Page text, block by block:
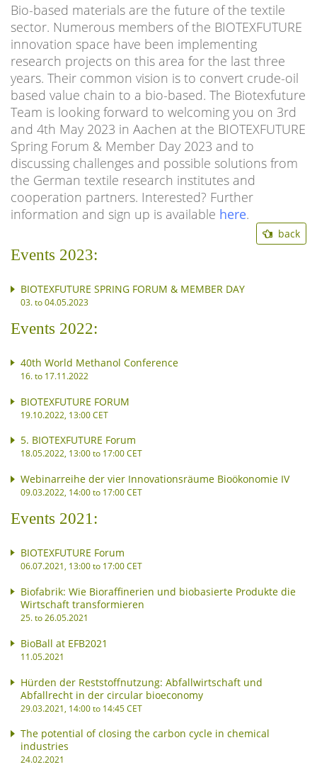
Bio-based materials are the future of the textile
sector. Numerous members of the BIOTEXFUTURE
innovation space have been implementing
research projects on this area for the last three
years. Their common vision is to convert crude-oil
based value chain to a bio-based. The Biotexfuture
Team is looking forward to welcoming you on 3rd
and 4th May 2023 in Aachen at the BIOTEXFUTURE
Spring Forum & Member Day 2023 and to
discussing challenges and possible solutions from
the German textile research institutes and
cooperation partners. Interested? Further
information and sign up is available here.
back
Events 2023:
BIOTEXFUTURE SPRING FORUM & MEMBER DAY
03. to 04.05.2023
Events 2022:
40th World Methanol Conference
16. to 17.11.2022
BIOTEXFUTURE FORUM
19.10.2022, 13:00 CET
5. BIOTEXFUTURE Forum
18.05.2022, 13:00 to 17:00 CET
Webinarreihe der vier Innovationsräume Bioökonomie IV
09.03.2022, 14:00 to 17:00 CET
Events 2021:
BIOTEXFUTURE Forum
06.07.2021, 13:00 to 17:00 CET
Biofabrik: Wie Bioraffinerien und biobasierte Produkte die
Wirtschaft transformieren
25. to 26.05.2021
BioBall at EFB2021
11.05.2021
Hürden der Reststoffnutzung: Abfallwirtschaft und
Abfallrecht in der circular bioeconomy
29.03.2021, 14:00 to 14:45 CET
The potential of closing the carbon cycle in chemical
industries
24.02.2021